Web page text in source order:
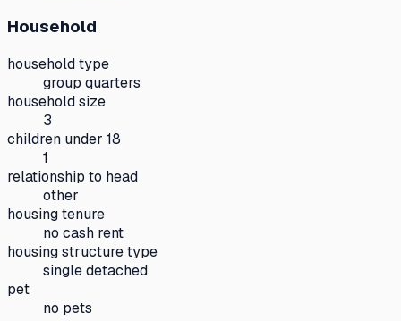
Household
household type
group quarters
household size
3
children under 18
1
relationship to head
other
housing tenure
no cash rent
housing structure type
single detached
pet
no pets